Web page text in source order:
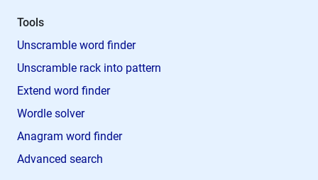
Tools
Unscramble word finder
Unscramble rack into pattern
Extend word finder
Wordle solver
Anagram word finder
Advanced search